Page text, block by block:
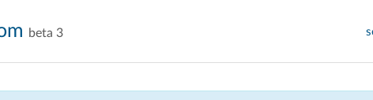
beta 3